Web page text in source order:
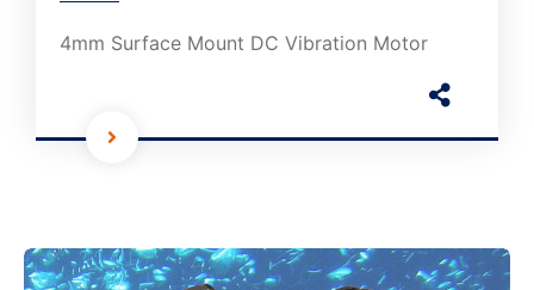
4mm Surface Mount DC Vibration Motor